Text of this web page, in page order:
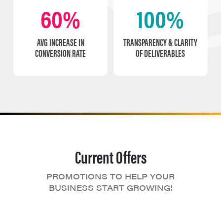
60%
AVG INCREASE IN
CONVERSION RATE
100%
TRANSPARENCY & CLARITY
OF DELIVERABLES
Current Offers
PROMOTIONS TO HELP YOUR
BUSINESS START GROWING!